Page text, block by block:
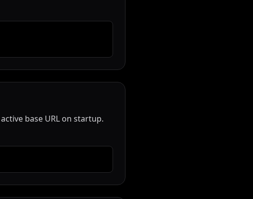
base URL on startup.